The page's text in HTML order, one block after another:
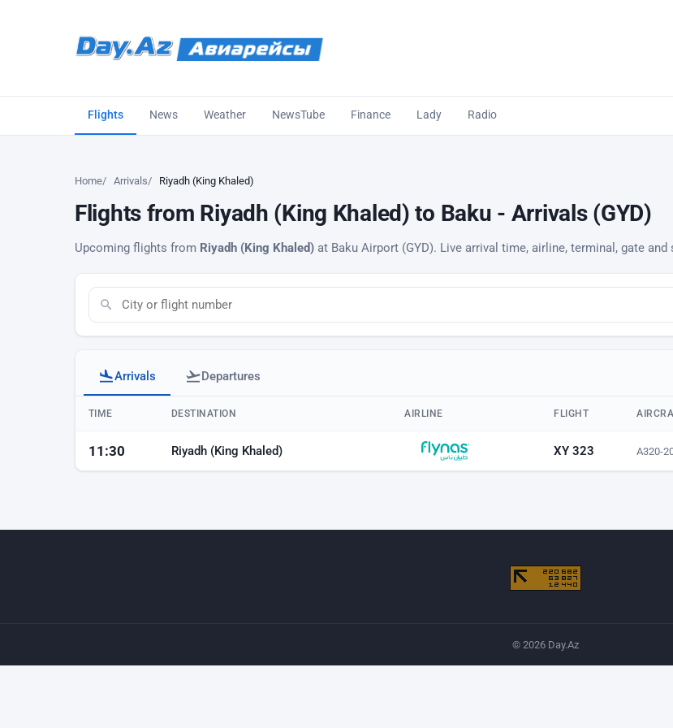
Flights News Weather NewsTube Finance Lady Radio
Home Arrivals Riyadh (King Khaled)
Flights from Riyadh (King Khaled) to Baku - Arrivals (GYD)
Upcoming flights from Riyadh (King Khaled) at Baku Airport (GYD). Live arrival time, airline, terminal, gate
Arrivals Departures
Baku airport arrivals
TIME DESTINATION AIRLINE FLIGHT
11:30 Riyadh (King Khaled) XY 323 A320-
© 2026 Day.Az